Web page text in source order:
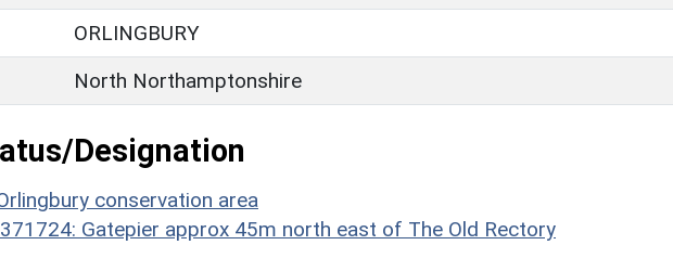
ORLINGBURY
North Northamptonshire
Designation
conservation area
Gatepier approx 45m north east of The Old Rectory